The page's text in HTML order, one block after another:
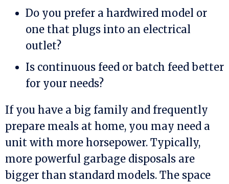
Do you prefer a hardwired model or
one that plugs into an electrical
outlet?
Is continuous feed or batch feed better
for your needs?
If you have a big family and frequently
prepare meals at home, you may need a
unit with more horsepower. Typically,
more powerful garbage disposals are
bigger than standard models. The space